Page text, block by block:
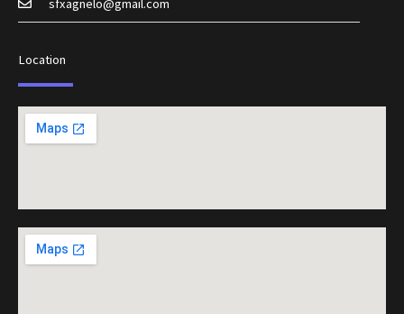
Location